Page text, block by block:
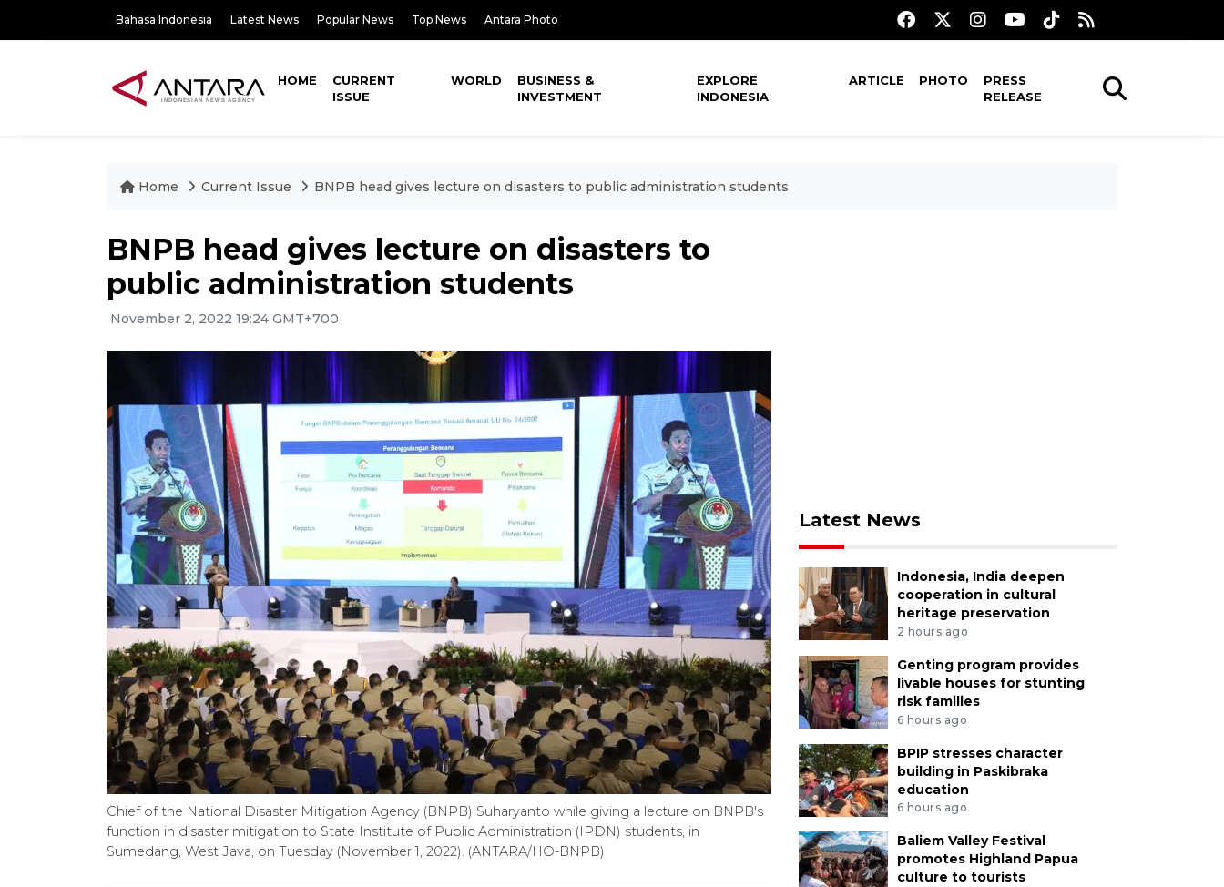
Bahasa Indonesia Latest News Popular News Top News Antara Photo
HOME
CURRENT
ISSUE
WORLD
BUSINESS &
INVESTMENT
EXPLORE
INDONESIA
ARTICLE PHOTO
PRESS
RELEASE
Home Current Issue BNPB head gives lecture on disasters to public administration students
BNPB head gives lecture on disasters to
public administration students
November 2, 2022 19:24 GMT+700
Chief of the National Disaster Mitigation Agency (BNPB) Suharyanto while giving a lecture on BNPB's
function in disaster mitigation to State Institute of Public Administration (IPDN) students, in
Sumedang, West Java, on Tuesday (November 1, 2022). (ANTARA/HO-BNPB)
Latest News
Indonesia, India deepen
cooperation in cultural
heritage preservation
2 hours ago
Genting program provides
livable houses for stunting
risk families
6 hours ago
BPIP stresses character
building in Paskibraka
education
6 hours ago
Baliem Valley Festival
promotes Highland Papua
culture to tourists